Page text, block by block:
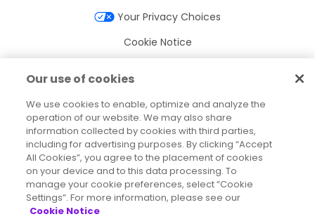
Your Privacy Choices
Cookie Notice
Trademarks
Legal Entities
Legal Agreements
Our use of cookies
We use cookies to enable, optimize and analyze the
operation of our website. We may also share
information collected by cookies with third parties,
including for advertising purposes. By clicking “Accept
All Cookies”, you agree to the placement of cookies
on your device and to this data processing. To
manage your cookie preferences, select “Cookie
Settings”. For more information, please see our
Cookie Notice